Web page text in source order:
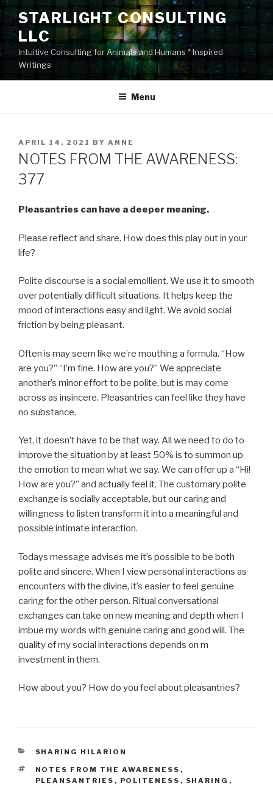
Skip
content
STARLIGHT CONSULTING
LLC
Intuitive Consulting for Animals and Humans * Inspired
Writings
Menu
POSTED
ON
APRIL 14, 2021 BY ANNE
NOTES FROM THE AWARENESS:
377
Pleasantries can have a deeper meaning.
Please reflect and share. How does this play out in your
life?
Polite discourse is a social emollient. We use it to smooth
over potentially difficult situations. It helps keep the
mood of interactions easy and light. We avoid social
friction by being pleasant.
Often is may seem like we’re mouthing a formula. “How
are you?” “I’m fine. How are you?” We appreciate
another’s minor effort to be polite, but is may come
across as insincere. Pleasantries can feel like they have
no substance.
Yet, it doesn’t have to be that way. All we need to do to
improve the situation by at least 50% is to summon up
the emotion to mean what we say. We can offer up a “Hi!
How are you?” and actually feel it. The customary polite
exchange is socially acceptable, but our caring and
willingness to listen transform it into a meaningful and
possible intimate interaction.
Todays message advises me it’s possible to be both
polite and sincere. When I view personal interactions as
encounters with the divine, it’s easier to feel genuine
caring for the other person. Ritual conversational
exchanges can take on new meaning and depth when I
imbue my words with genuine caring and good will. The
quality of my social interactions depends on m
investment in them.
How about you? How do you feel about pleasantries?
CATEGORIES
SHARING HILARION
TAGS
NOTES FROM THE AWARENESS ,
PLEANSANTRIES , POLITENESS , SHARING ,